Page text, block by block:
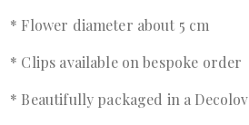
* Flower diameter about 5 cm
* Clips available on bespoke order
* Beautifully packaged in a